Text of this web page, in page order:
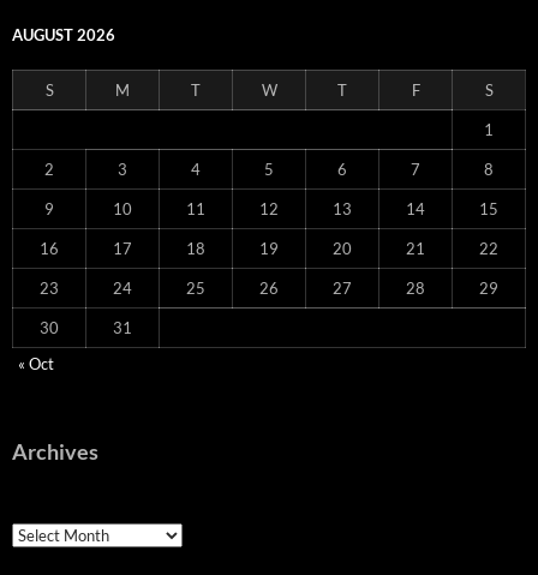
AUGUST 2026
S M T W T F S
1
2 3 4 5 6 7 8
9 10 11 12 13 14 15
16 17 18 19 20 21 22
23 24 25 26 27 28 29
30
31
« Oct
Archives
Archives